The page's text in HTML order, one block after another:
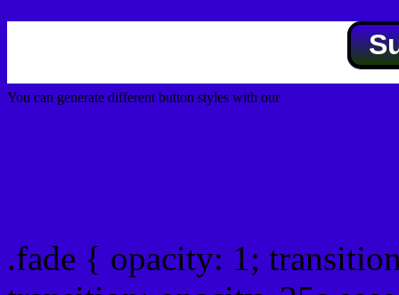
You can generate different button styles with our
.fade { opacity: 1;